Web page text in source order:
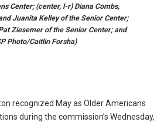
Center; (center, l-r) Diana Combs,
Juanita Kelley of the Senior Center;
Ziesemer of the Senior Center; and
Photo/Caitlin Forsha)
recognized May as Older Americans
during the commission’s Wednesday,